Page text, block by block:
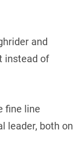
and
instead of
fine line
leader, both on